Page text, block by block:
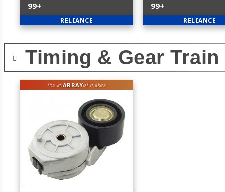
99+
RELIANCE
99+
RELIANCE
Timing & Gear Train
fits anARRAYof makes